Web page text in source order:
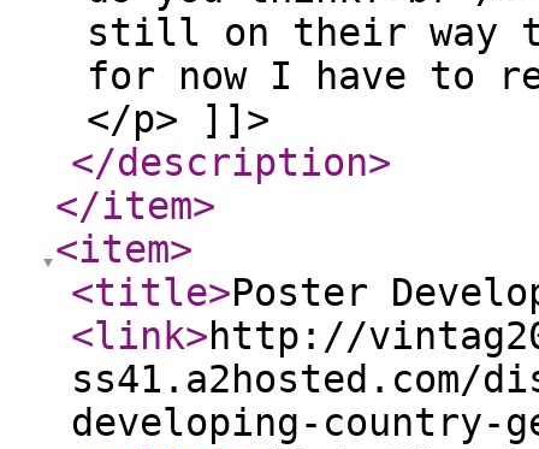
still on their way to
for now I have to
</p> ]]>
</description>
</item>
<item>
<title>Poster
<link>http://
ss41.a2hosted.com/
developing-country-